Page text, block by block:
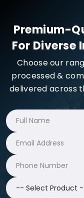
Premium-
For
Choose our
processed &
delivered across